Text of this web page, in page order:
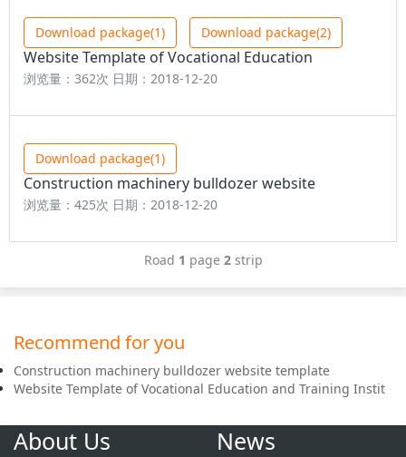
Download package(1) Download package(2)
Website Template of Vocational Education
浏览量：362次 日期：2018-12-20
Download package(1)
Construction machinery bulldozer website
浏览量：425次 日期：2018-12-20
Road 1 page 2strip
Recommend for you
Construction machinery bulldozer website template
Website Template of Vocational Education and Training Instit
About Us News